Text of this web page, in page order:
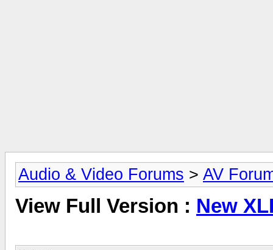
Audio & Video Forums > AV
View Full Version : New